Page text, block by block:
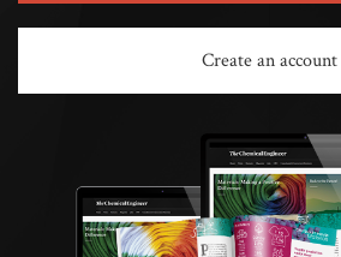
Create an account